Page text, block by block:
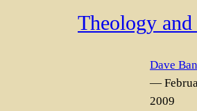
Theology
Dave
—
2009